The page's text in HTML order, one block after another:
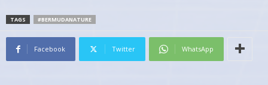
TAGS #BERMUDANATURE
Facebook Twitter WhatsApp